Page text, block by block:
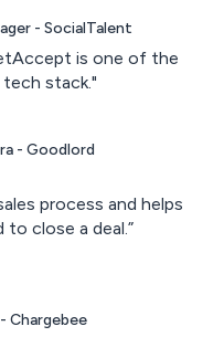
- SocialTalent
is one of the
stack."
- Goodlord
process and helps
close a deal.”
Chargebee